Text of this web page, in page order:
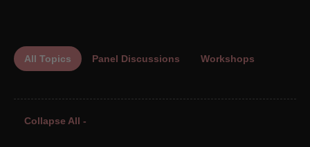
All Topics Panel Discussions Workshops
Collapse All -